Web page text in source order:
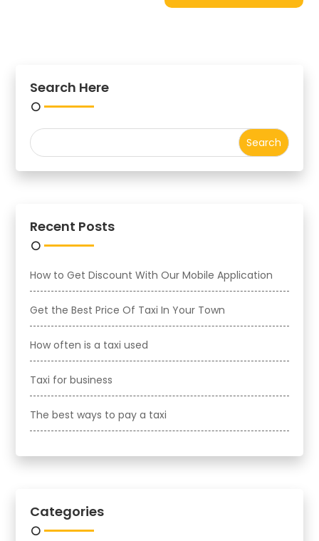
Search Here
Recent Posts
How to Get Discount With Our Mobile Application
Get the Best Price Of Taxi In Your Town
How often is a taxi used
Taxi for business
The best ways to pay a taxi
Categories